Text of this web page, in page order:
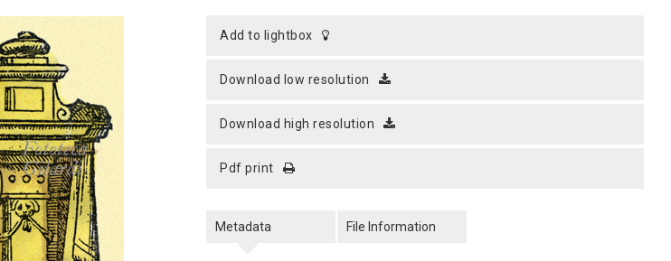
add to lightbox
download low resolution
download high resolution
pdf print
Metadata File Information